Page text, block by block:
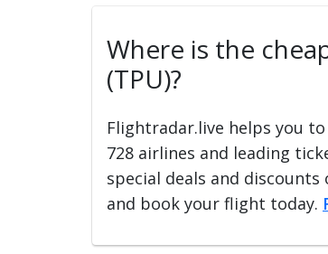
Where is the
(TPU)?
Flightradar.live helps you
728 airlines and leading
special deals and
and book your flight today.